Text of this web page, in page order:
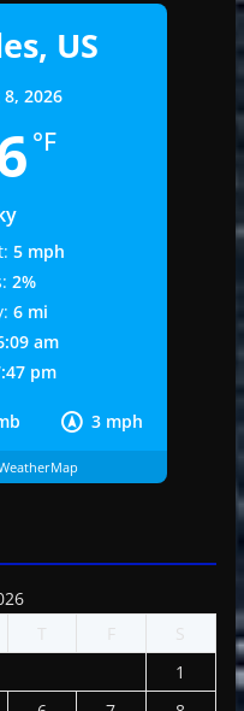
US
8, 2026
°F
3 mph
5 mph
2%
6 mi
am
pm
T F
S
1